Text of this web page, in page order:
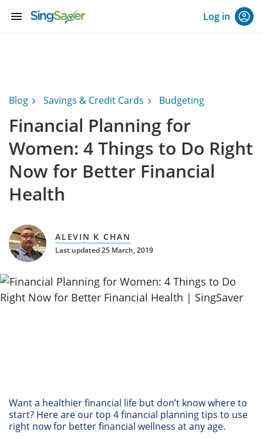
menu Log in
Blog Savings & Credit Cards Budgeting
Financial Planning for
Women: 4 Things to Do Right
Now for Better Financial
Health
ALEVIN K CHAN
Last updated 25 March, 2019
Want a healthier financial life but don’t know where to
start? Here are our top 4 financial planning tips to use
right now for better financial wellness at any age.